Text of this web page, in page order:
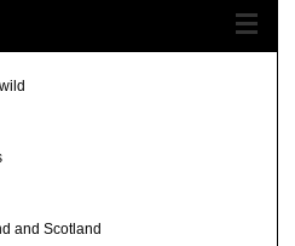
and Scotland